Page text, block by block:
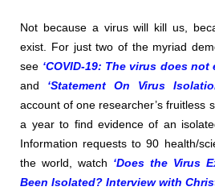
Not because a virus will kill us,
exist. For just two of the myriad
see ‘COVID-19: The virus does
and ‘Statement On Virus
account of one researcher’s fruitless
a year to find evidence of an
Information requests to 90 health/
the world, watch ‘Does the Virus
Been Isolated? Interview with